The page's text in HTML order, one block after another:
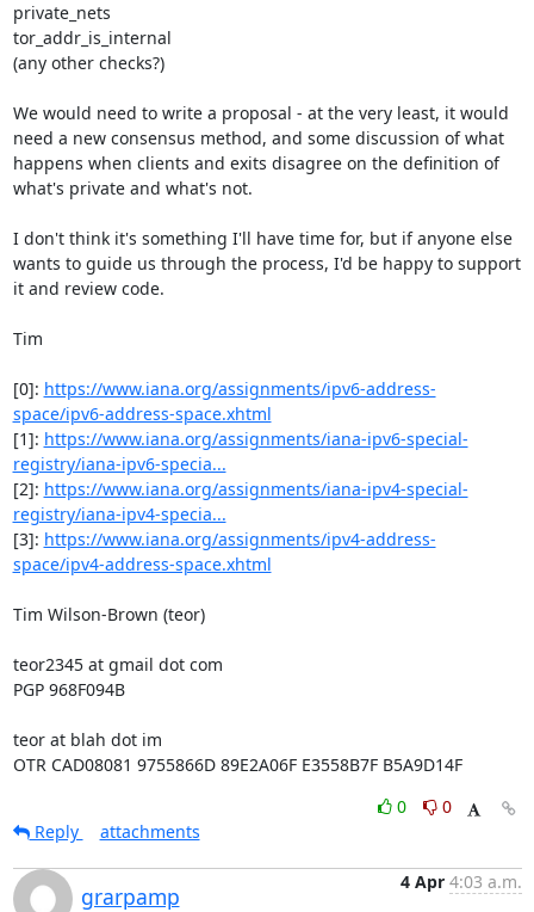
private_nets
tor_addr_is_internal
(any other checks?)
We would need to write a proposal - at the very least, it would
need a new consensus method, and some discussion of what
happens when clients and exits disagree on the definition of
what's private and what's not.
I don't think it's something I'll have time for, but if anyone else
wants to guide us through the process, I'd be happy to support
it and review code.
Tim
[0]: https://www.iana.org/assignments/ipv6-address-
space/ipv6-address-space.xhtml
[1]: https://www.iana.org/assignments/iana-ipv6-special-
registry/iana-ipv6-specia...
[2]: https://www.iana.org/assignments/iana-ipv4-special-
registry/iana-ipv4-specia...
[3]: https://www.iana.org/assignments/ipv4-address-
space/ipv4-address-space.xhtml
Tim Wilson-Brown (teor)
teor2345 at gmail dot com
PGP 968F094B
teor at blah dot im
OTR CAD08081 9755866D 89E2A06F E3558B7F B5A9D14F
0
0
Reply
attachments
grarpamp
4 Apr 4:03 a.m.